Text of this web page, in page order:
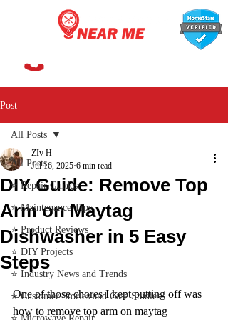
Post
All Posts
⭐ Repair Guides
⭐ Maintenance Tips
⭐ Product Reviews
⭐ DIY Projects
⭐ Industry News and Trends
⭐ Customer Stories and Case Studies
All Posts
DIY Guide: Remove Top
Arm on Maytag
Dishwasher in 5 Easy
Steps
ZIv H
Jul 16, 2025 6 min read
One of those chores I kept putting off was
how to remove top arm on maytag